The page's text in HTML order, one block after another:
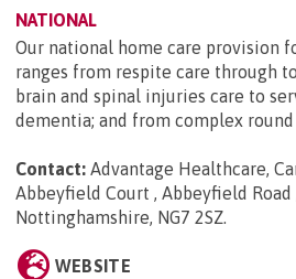
NATIONAL
Our national home care provision
ranges from respite care through
brain and spinal injuries care to
dementia; and from complex
Contact: Advantage Healthcare,
Abbeyfield Court , Abbeyfield Road
Nottinghamshire, NG7 2SZ.
WEBSITE